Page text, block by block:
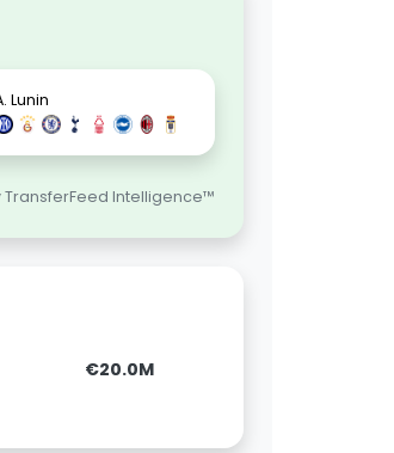
Lunin
TransferFeed Intelligence™
€20.0M